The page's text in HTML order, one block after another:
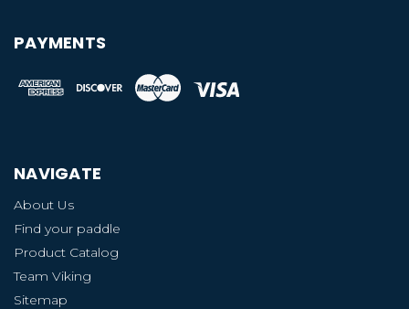
PAYMENTS
NAVIGATE
About Us
Find your paddle
Product Catalog
Team Viking
Sitemap